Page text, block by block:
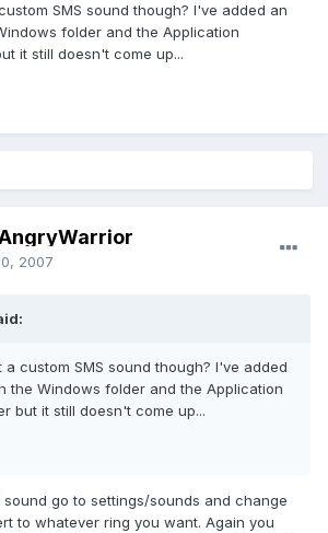
SMS sound though? I've added an
folder and the Application
it still doesn't come up...
2007
custom SMS sound though? I've added
the Windows folder and the Application
but it still doesn't come up...
sound go to settings/sounds and change
to whatever ring you want. Again you